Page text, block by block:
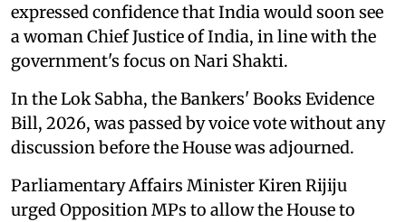
expressed confidence that India would soon see
a woman Chief Justice of India, in line with the
government's focus on Nari Shakti.
In the Lok Sabha, the Bankers' Books Evidence
Bill, 2026, was passed by voice vote without any
discussion before the House was adjourned.
Parliamentary Affairs Minister Kiren Rijiju
urged Opposition MPs to allow the House to